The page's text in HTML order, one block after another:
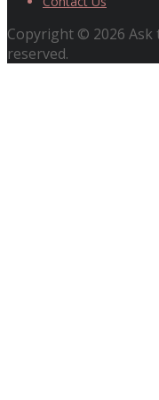
Copyright © 2026
reserved.